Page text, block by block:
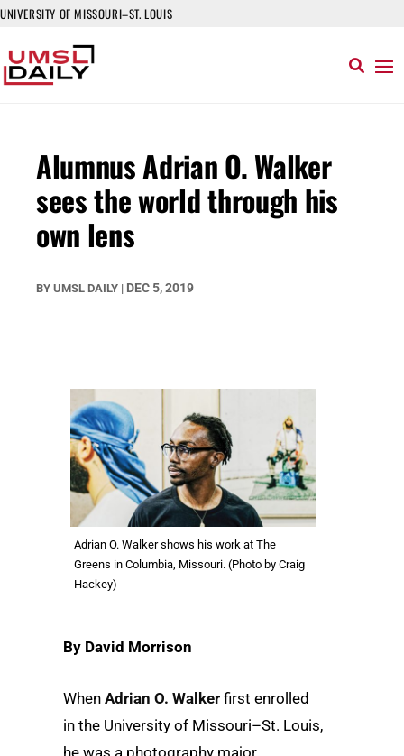
UNIVERSITY OF MISSOURI–ST. LOUIS
Alumnus Adrian O. Walker
sees the world through his
own lens
BY UMSL DAILY | DEC 5, 2019
Adrian O. Walker shows his work at The
Greens in Columbia, Missouri. (Photo by Craig
Hackey)
By David Morrison
When Adrian O. Walker first enrolled
in the University of Missouri–St. Louis,